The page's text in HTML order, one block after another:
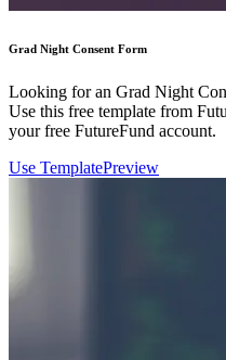
Grad Night Consent Form
Looking for an Grad Night
Use this free template from
your free FutureFund account.
Use TemplatePreview